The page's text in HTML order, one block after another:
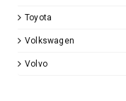
Toyota
Volkswagen
Volvo